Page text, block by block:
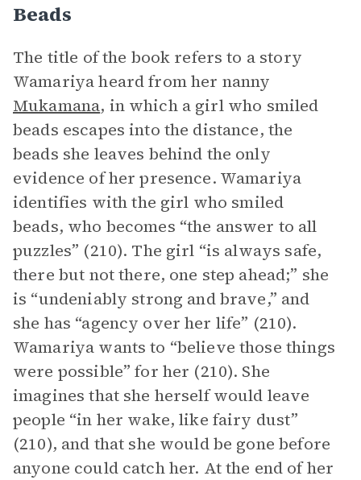
Beads
The title of the book refers to a story
Wamariya heard from her nanny
Mukamana, in which a girl who smiled
beads escapes into the distance, the
beads she leaves behind the only
evidence of her presence. Wamariya
identifies with the girl who smiled
beads, who becomes “the answer to all
puzzles” (210). The girl “is always safe,
there but not there, one step ahead;” she
is “undeniably strong and brave,” and
she has “agency over her life” (210).
Wamariya wants to “believe those things
were possible” for her (210). She
imagines that she herself would leave
people “in her wake, like fairy dust”
(210), and that she would be gone before
anyone could catch her. At the end of her